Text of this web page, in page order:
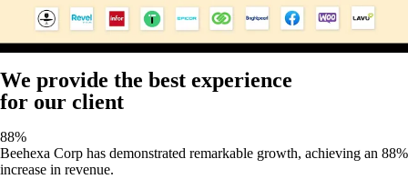
We provide the best experience
for our client
88%
Beehexa Corp has demonstrated remarkable growth, achieving an 88%
increase in revenue.